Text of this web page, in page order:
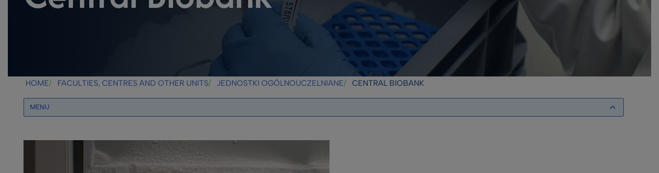
HOME FACULTIES, CENTRES AND OTHER UNITS JEDNOSTKI OGÓLNOUCZELNIANE CENTRAL BIOBANK
MENU